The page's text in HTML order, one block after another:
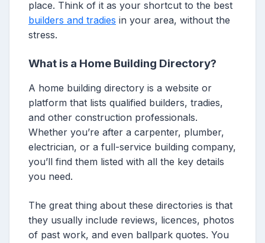
place. Think of it as your shortcut to the best
builders and tradies in your area, without the
stress.
What is a Home Building Directory?
A home building directory is a website or
platform that lists qualified builders, tradies,
and other construction professionals.
Whether you’re after a carpenter, plumber,
electrician, or a full-service building company,
you’ll find them listed with all the key details
you need.
The great thing about these directories is that
they usually include reviews, licences, photos
of past work, and even ballpark quotes. You